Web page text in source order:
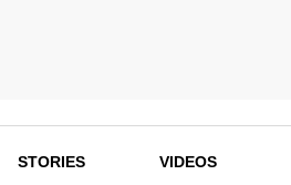
STORIES VIDEOS